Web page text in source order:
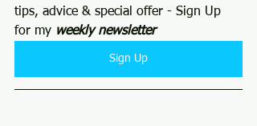
tips, advice & special offer - Sign Up
for my weekly newsletter
Sign Up